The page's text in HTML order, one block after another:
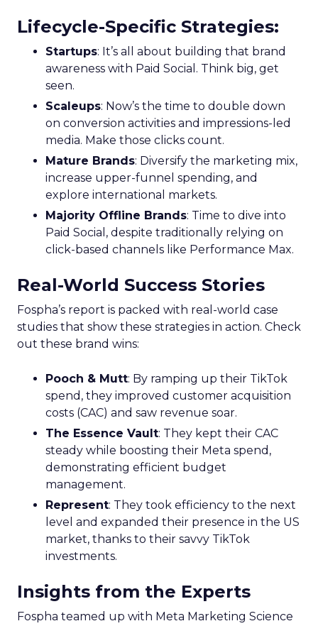
Lifecycle-Specific Strategies:
Startups: It’s all about building that brand
awareness with Paid Social. Think big, get
seen.
Scaleups: Now’s the time to double down
on conversion activities and impressions-led
media. Make those clicks count.
Mature Brands: Diversify the marketing mix,
increase upper-funnel spending, and
explore international markets.
Majority Offline Brands: Time to dive into
Paid Social, despite traditionally relying on
click-based channels like Performance Max.
Real-World Success Stories
Fospha’s report is packed with real-world case
studies that show these strategies in action. Check
out these brand wins:
Pooch & Mutt: By ramping up their TikTok
spend, they improved customer acquisition
costs (CAC) and saw revenue soar.
The Essence Vault: They kept their CAC
steady while boosting their Meta spend,
demonstrating efficient budget
management.
Represent: They took efficiency to the next
level and expanded their presence in the US
market, thanks to their savvy TikTok
investments.
Insights from the Experts
Fospha teamed up with Meta Marketing Science